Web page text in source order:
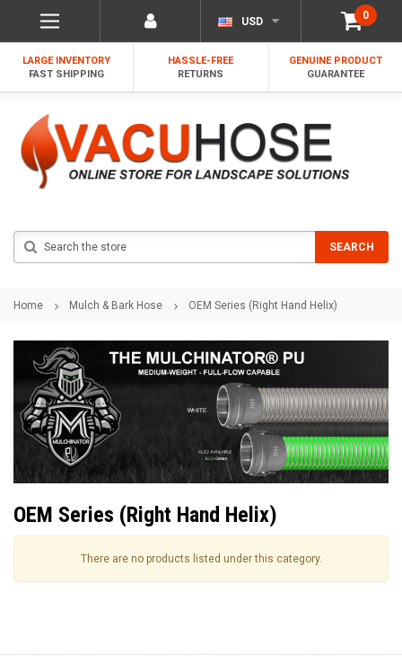
0
USD
LARGE INVENTORY
FAST SHIPPING
HASSLE-FREE
RETURNS
GENUINE PRODUCT
GUARANTEE
SEARCH
Home Mulch & Bark Hose OEM Series (Right Hand Helix)
OEM Series (Right Hand Helix)
There are no products listed under this category.